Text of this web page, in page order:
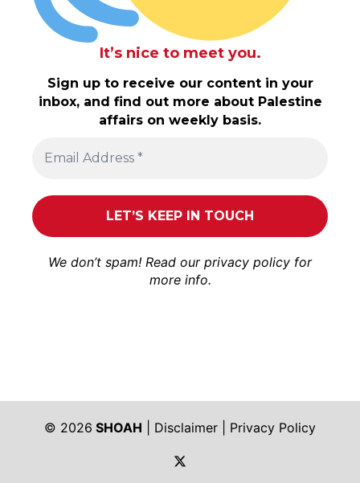
It’s nice to meet you.
Sign up to receive our content in your
inbox, and find out more about Palestine
affairs on weekly basis.
We don’t spam! Read our privacy policy for
more info.
© 2026 SHOAH Disclaimer
Privacy Policy
https://twitter.com/shoah_ph